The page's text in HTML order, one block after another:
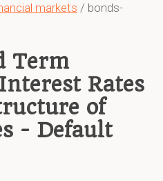
markets / bonds-
Term
Rates
of
- Default